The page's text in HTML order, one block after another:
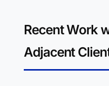
Recent Work
Adjacent